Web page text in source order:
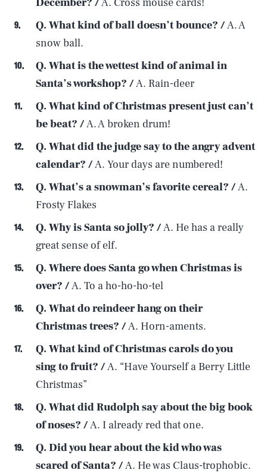
Q. What kind of ball doesn’tbounce? /A. A
snow ball.
Q. What is the wettest kind of animal in
Santa’s workshop? /A. Rain-deer
Q. What kind of Christmas present just can’t
be beat? /A. A broken drum!
Q. What did the judge say to the angry advent
calendar? /A. Your days are numbered!
Q. What’s a snowman’s favorite cereal? /A.
Frosty Flakes
Q. Why is Santa so jolly? /A. He has a really
great sense of elf.
Q. Where does Santa go when Christmas is
over? /A. To a ho-ho-ho-tel
Q. What do reindeer hang on their
Christmas trees? /A. Horn-aments.
Q. What kind of Christmas carols do you
sing to fruit? /A. “Have Yourself a Berry Little
Christmas”
Q. What did Rudolph say about the big book
of noses? /A. I already red that one.
Q. Did you hear about the kid who was
scared of Santa? /A. He was Claus-trophobic.